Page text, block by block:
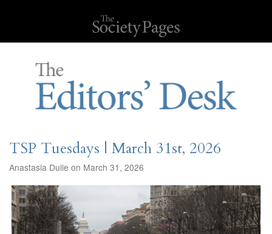
TSP Tuesdays | March 31st, 2026
Anastasia Dulle on March 31, 2026